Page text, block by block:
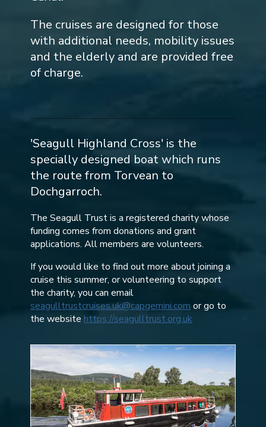
The cruises are designed for those
with additional needs, mobility issues
and the elderly and are provided free
of charge.
'Seagull Highland Cross' is the
specially designed boat which runs
the route from Torvean to
Dochgarroch.
The Seagull Trust is a registered charity whose
funding comes from donations and grant
applications. All members are volunteers.
If you would like to find out more about joining a
cruise this summer, or volunteering to support
the charity, you can email
seagulltrustcruises.uk@capgemini.com or go to
the website https://seagulltrust.org.uk